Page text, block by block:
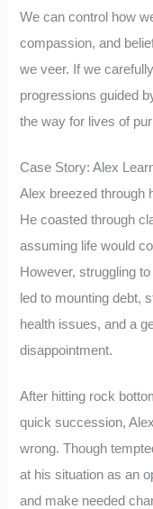
We can control how
compassion, and
we veer. If we
progressions guided
the way for lives of
Case Story: Alex
Alex breezed through
He coasted through
assuming life would
However, struggling
led to mounting debt,
health issues, and a
disappointment.
After hitting rock
quick succession,
wrong. Though
at his situation as an
and make needed